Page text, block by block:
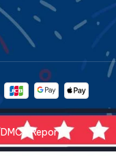
DMCA Report